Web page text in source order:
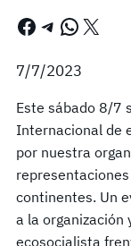
Facebook Telegram WhatsApp X
7/7/2023
Este sábado 8/7
Internacional de
por nuestra
continentes. Un
a la
ecosocialista